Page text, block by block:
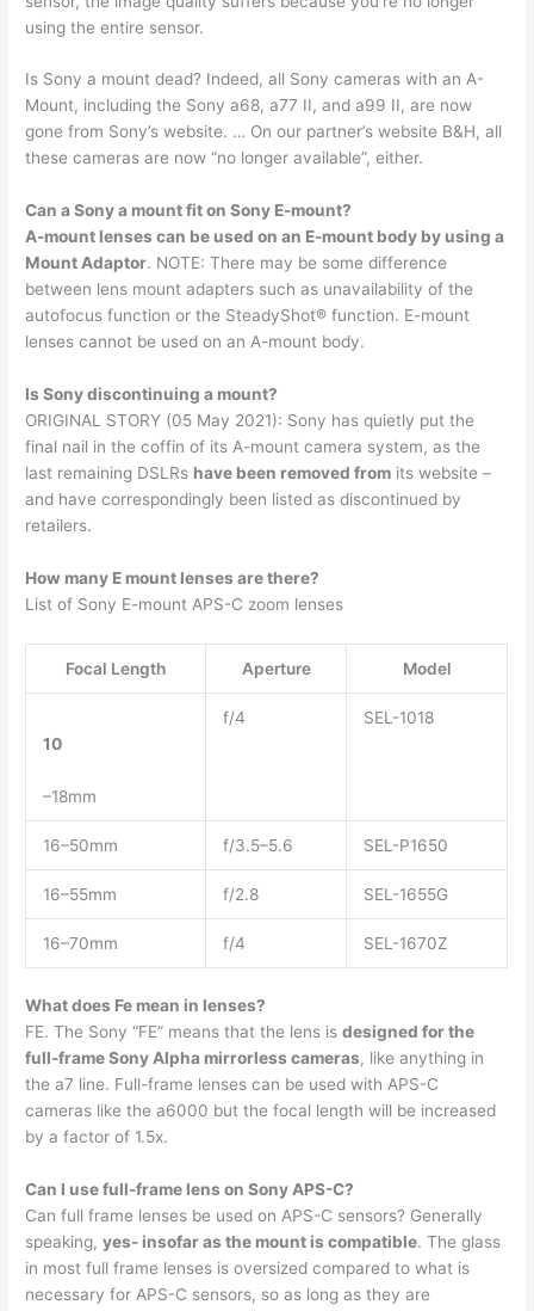
using the entire sensor.
Is Sony a mount dead? Indeed, all Sony cameras with an A-
Mount, including the Sony a68, a77 II, and a99 II, are now
gone from Sony’s website. … On our partner’s website B&H, all
these cameras are now “no longer available”, either.
Can a Sony a mount fit on Sony E-mount?
A-mount lenses can be used on an E-mount body by using a
Mount Adaptor. NOTE: There may be some difference
between lens mount adapters such as unavailability of the
autofocus function or the SteadyShot® function. E-mount
lenses cannot be used on an A-mount body.
Is Sony discontinuing a mount?
ORIGINAL STORY (05 May 2021): Sony has quietly put the
final nail in the coffin of its A-mount camera system, as the
last remaining DSLRs have been removed from its website –
and have correspondingly been listed as discontinued by
retailers.
How many E mount lenses are there?
List of Sony E-mount APS-C zoom lenses
Focal Length Aperture Model
10
–18mm
f/4 SEL-1018
16–50mm f/3.5–5.6 SEL-P1650
16–55mm f/2.8 SEL-1655G
16–70mm f/4 SEL-1670Z
What does Fe mean in lenses?
FE. The Sony “FE” means that the lens isdesigned for the
full-frame Sony Alpha mirrorless cameras, like anything in
the a7 line. Full-frame lenses can be used with APS-C
cameras like the a6000 but the focal length will be increased
by a factor of 1.5x.
Can I use full-frame lens on Sony APS-C?
Can full frame lenses be used on APS-C sensors? Generally
speaking,yes- insofar as the mount is compatible. The glass
in most full frame lenses is oversized compared to what is
necessary for APS-C sensors, so as long as they are